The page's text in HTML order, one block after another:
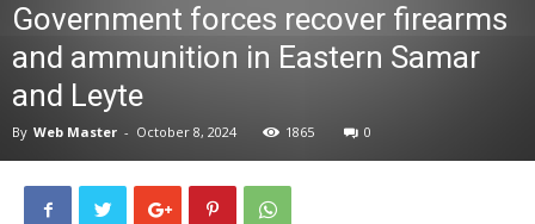
Government forces recover firearms
and ammunition in Eastern Samar
and Leyte
By Web Master - October 8, 2024 1865 0